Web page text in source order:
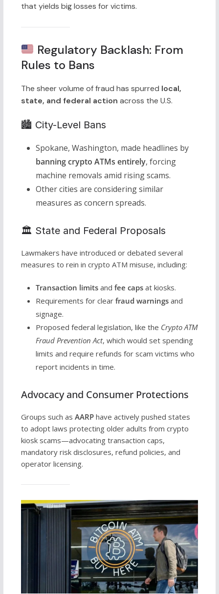
that yields big losses for victims.
Regulatory Backlash: From
Rules to Bans
The sheer volume of fraud has spurred local,
state, and federal action across the U.S.
🏙 City-Level Bans
Spokane, Washington, made headlines by
banning crypto ATMs entirely, forcing
machine removals amid rising scams.
Other cities are considering similar
measures as concern spreads.
🏛 State and Federal Proposals
Lawmakers have introduced or debated several
measures to rein in crypto ATM misuse, including:
Transaction limitsand fee capsat kiosks.
Requirements for clear fraud warningsand
signage.
Proposed federal legislation, like the Crypto ATM
Fraud Prevention Act, which would set spending
limits and require refunds for scam victims who
report incidents in time.
Advocacy and Consumer Protections
Groups such as AARPhave actively pushed states
to adopt laws protecting older adults from crypto
kiosk scams—advocating transaction caps,
mandatory risk disclosures, refund policies, and
operator licensing.